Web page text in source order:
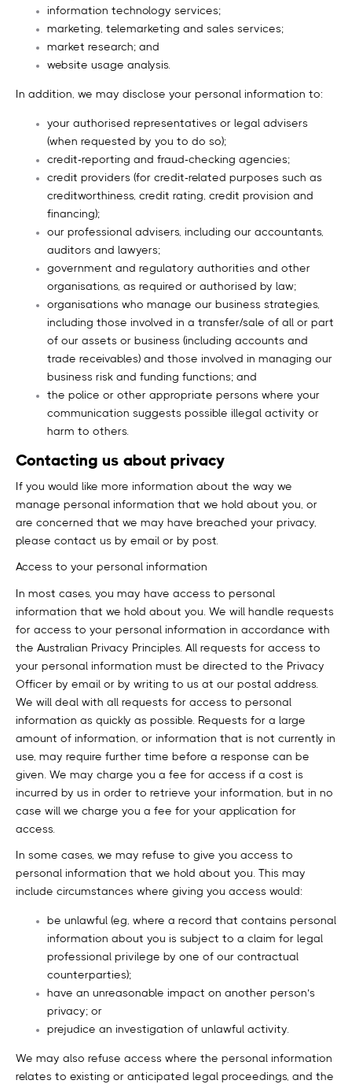
information technology services;
marketing, telemarketing and sales services;
market research; and
website usage analysis.
In addition, we may disclose your personal information to:
your authorised representatives or legal advisers
(when requested by you to do so);
credit-reporting and fraud-checking agencies;
credit providers (for credit-related purposes such as
creditworthiness, credit rating, credit provision and
financing);
our professional advisers, including our accountants,
auditors and lawyers;
government and regulatory authorities and other
organisations, as required or authorised by law;
organisations who manage our business strategies,
including those involved in a transfer/sale of all or part
of our assets or business (including accounts and
trade receivables) and those involved in managing our
business risk and funding functions; and
the police or other appropriate persons where your
communication suggests possible illegal activity or
harm to others.
Contacting us about privacy
If you would like more information about the way we
manage personal information that we hold about you, or
are concerned that we may have breached your privacy,
please contact us by email or by post.
Access to your personal information
In most cases, you may have access to personal
information that we hold about you. We will handle requests
for access to your personal information in accordance with
the Australian Privacy Principles. All requests for access to
your personal information must be directed to the Privacy
Officer by email or by writing to us at our postal address.
We will deal with all requests for access to personal
information as quickly as possible. Requests for a large
amount of information, or information that is not currently in
use, may require further time before a response can be
given. We may charge you a fee for access if a cost is
incurred by us in order to retrieve your information, but in no
case will we charge you a fee for your application for
access.
In some cases, we may refuse to give you access to
personal information that we hold about you. This may
include circumstances where giving you access would:
be unlawful (eg, where a record that contains personal
information about you is subject to a claim for legal
professional privilege by one of our contractual
counterparties);
have an unreasonable impact on another person’s
privacy; or
prejudice an investigation of unlawful activity.
We may also refuse access where the personal information
relates to existing or anticipated legal proceedings, and the